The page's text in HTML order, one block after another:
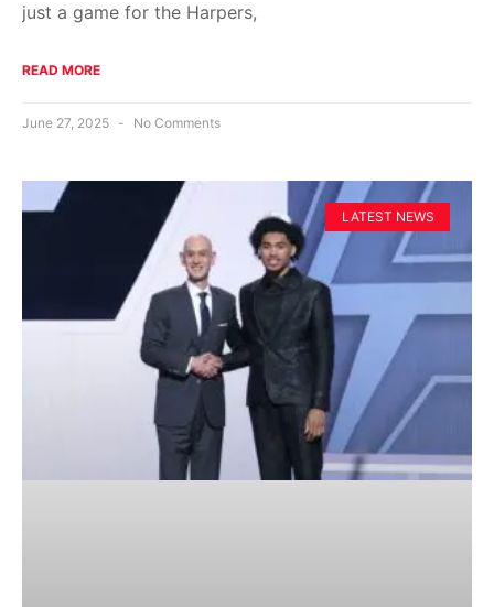
just a game for the Harpers,
READ MORE
June 27, 2025 No Comments
LATEST NEWS